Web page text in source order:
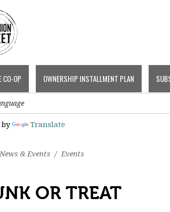
CO-OP OWNERSHIP INSTALLMENT PLAN
by Translate
News & Events / Events
OR TREAT